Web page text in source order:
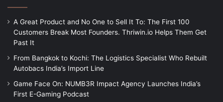
A Great Product and No One to Sell It To: The First 100
Customers Break Most Founders. Thriwin.io Helps Them Get
Past It
From Bangkok to Kochi: The Logistics Specialist Who Rebuilt
Autobacs India’s Import Line
Game Face On: NUMB3R Impact Agency Launches India’s
First E-Gaming Podcast